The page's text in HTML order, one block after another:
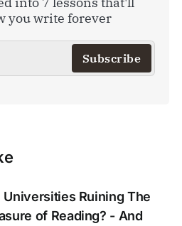
you write forever
Subscribe
Universities Ruining The
of Reading? - And